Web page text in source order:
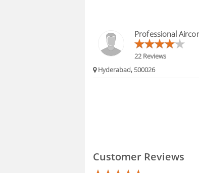
Professional
22 Reviews
Hyderabad, 500026
Customer Reviews